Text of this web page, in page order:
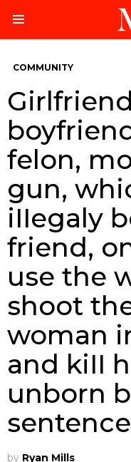
COMMUNITY
felon,
gun,
iIIegaly
friend,
use the
shoot
woman
and kiII
unborn
by Ryan Mills